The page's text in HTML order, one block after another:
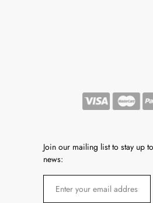
Join our mailing list to stay up
news: